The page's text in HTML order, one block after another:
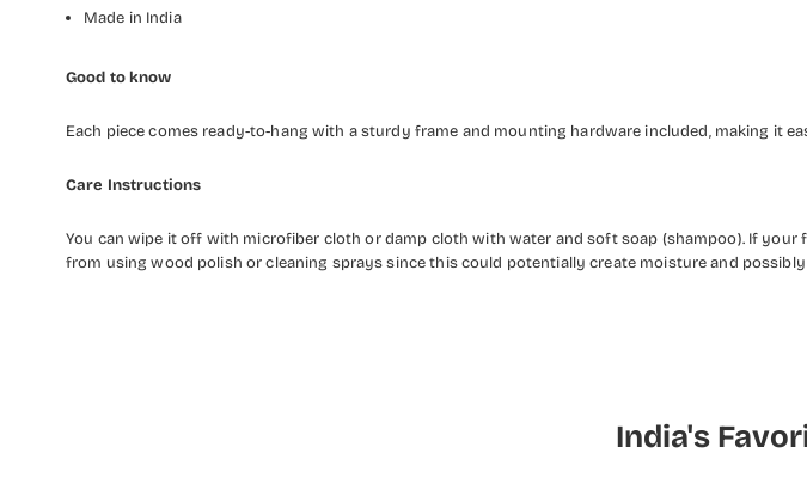
Made in India
Good to know
Each piece comes ready-to-hang with a sturdy frame and mounting hardware included, making it
Care Instructions
You can wipe it off with microfiber cloth or damp cloth with water and soft soap (shampoo). If
from using wood polish or cleaning sprays since this could potentially create moisture and
India's